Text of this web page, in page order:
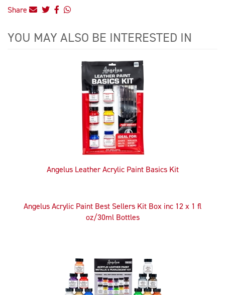
Share
YOU MAY ALSO BE INTERESTED IN
Angelus Leather Acrylic Paint Basics Kit
Angelus Acrylic Paint Best Sellers Kit Box inc 12 x 1 fl
oz/30ml Bottles